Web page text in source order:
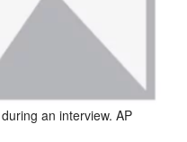
an interview. AP